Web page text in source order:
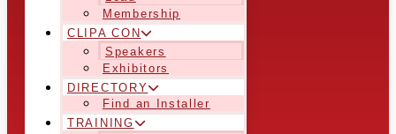
Membership
CLIPA CON
Speakers
Exhibitors
DIRECTORY
Find an Installer
TRAINING